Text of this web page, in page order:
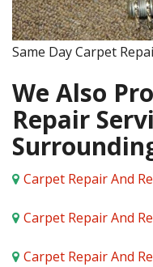
Same Day Carpet
We Also
Repair
Carpet Repair And
Carpet Repair And
Carpet Repair And